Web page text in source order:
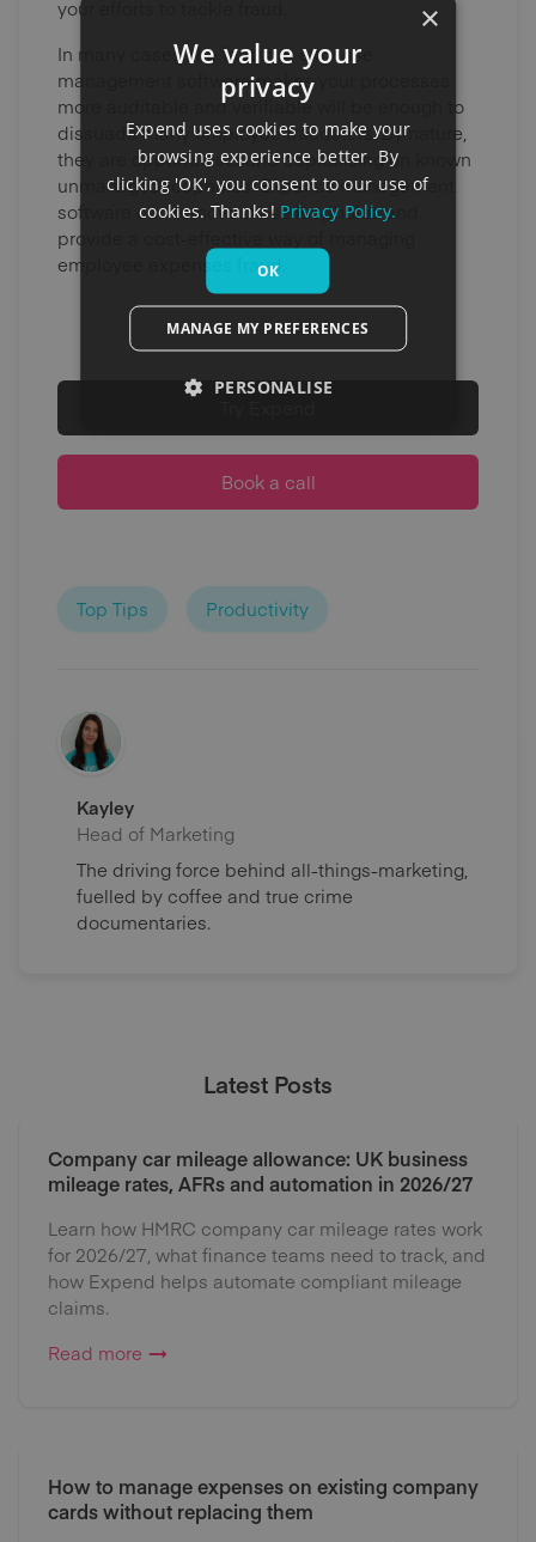
your efforts to tackle fraud.
In many cases, the fact that expense
management software makes your processes
more auditable and verifiable will be enough to
dissuade many employee fraudsters. By nature,
they are opportunists and capitalising on known
unmanaged loopholes. Expense management
software can remove these loopholes and
provide a cost-effective way of managing
employee expenses fraud.
Book a call
Top Tips Productivity
Kayley
Head of Marketing
The driving force behind all-things-marketing,
fuelled by coffee and true crime
documentaries.
Latest Posts
Company car mileage allowance: UK business
mileage rates, AFRs and automation in 2026/27
Learn how HMRC company car mileage rates work
for 2026/27, what finance teams need to track, and
how Expend helps automate compliant mileage
claims.
Read more
How to manage expenses on existing company
cards without replacing them
×
We value your
privacy
Expend uses cookies to make your
browsing experience better. By
clicking 'OK', you consent to our use of
cookies. Thanks! Privacy Policy.
OK
MANAGE MY PREFERENCES
PERSONALISE